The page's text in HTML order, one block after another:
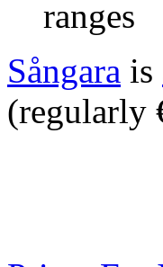
ranges
Sångara is
(regularly